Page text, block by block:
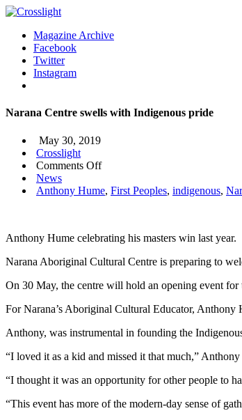
Magazine Archive
Facebook
Twitter
Instagram
Narana Centre swells with Indigenous pride
May 30, 2019
Crosslight
Comments Offon
Centre
pride
News
Anthony Hume, First Peoples, indigenous,
Anthony Hume celebrating his masters win last year.
Narana Aboriginal Cultural Centre is preparing to
On 30 May, the centre will hold an opening event
For Narana’s Aboriginal Cultural Educator, Anthony
Anthony, was instrumental in founding the
“I loved it as a kid and missed it that much,” Anthony
“I thought it was an opportunity for other people to
“This event has more of the modern-day sense of